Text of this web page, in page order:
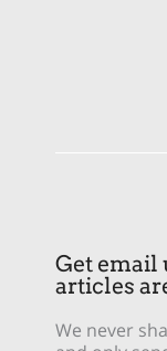
Get email
articles
We never